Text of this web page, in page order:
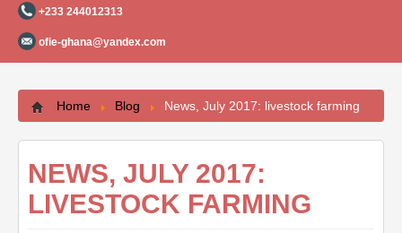
+233 244012313
ofie-ghana@yandex.com
Home Blog News, July 2017: livestock farming
NEWS, JULY 2017:
LIVESTOCK FARMING